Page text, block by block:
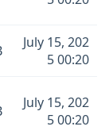
July 15, 202
5 00:20
July 15, 202
5 00:20